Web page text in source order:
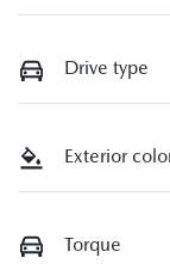
Drive type
Exterior
Torque